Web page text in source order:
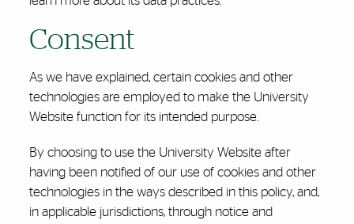
Consent
As we have explained, certain cookies and other
technologies are employed to make the University
Website function for its intended purpose.
By choosing to use the University Website after
having been notified of our use of cookies and other
technologies in the ways described in this policy, and,
in applicable jurisdictions, through notice and